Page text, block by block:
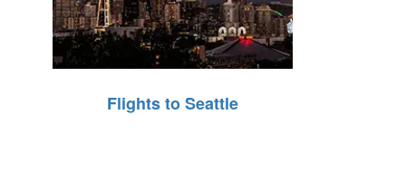
Flights to Seattle